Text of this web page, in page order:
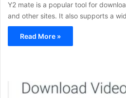
Y2 mate is a popular tool for
and other sites. It also supports a
Read More »